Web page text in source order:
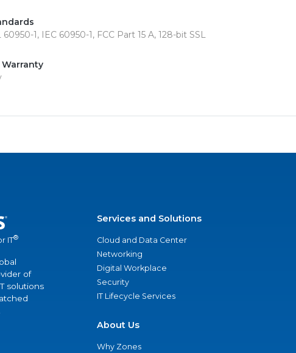
60950-1, IEC 60950-1, FCC Part 15 A, 128-bit SSL
IT®
of
solutions
Services and Solutions
Cloud and Data Center
Networking
Digital Workplace
Security
IT Lifecycle Services
About Us
Why Zones